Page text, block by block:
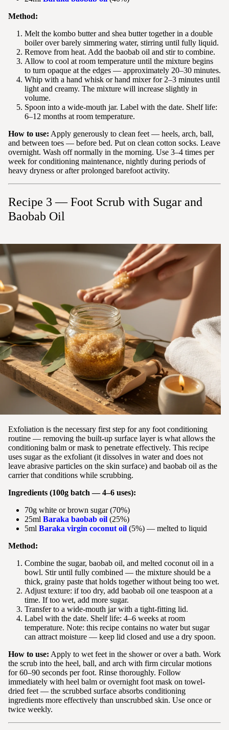
Method:
Melt the kombo butter and shea butter together in a double
boiler over barely simmering water, stirring until fully liquid.
Remove from heat. Add the baobab oil and stir to combine.
Allow to cool at room temperature until the mixture begins
to turn opaque at the edges — approximately 20–30 minutes.
Whip with a hand whisk or hand mixer for 2–3 minutes until
light and creamy. The mixture will increase slightly in
volume.
Spoon into a wide-mouth jar. Label with the date. Shelf life:
6–12 months at room temperature.
How to use: Apply generously to clean feet — heels, arch, ball,
and between toes — before bed. Put on clean cotton socks. Leave
overnight. Wash off normally in the morning. Use 3–4 times per
week for conditioning maintenance, nightly during periods of
heavy dryness or after prolonged barefoot activity.
Recipe 3 — Foot Scrub with Sugar and
Baobab Oil
Exfoliation is the necessary first step for any foot conditioning
routine — removing the built-up surface layer is what allows the
conditioning balm or mask to penetrate effectively. This recipe
uses sugar as the exfoliant (it dissolves in water and does not
leave abrasive particles on the skin surface) and baobab oil as the
carrier that conditions while scrubbing.
Ingredients (100g batch — 4–6 uses):
70g white or brown sugar (70%)
25ml Baraka baobab oil (25%)
5ml Baraka virgin coconut oil (5%) — melted to liquid
Method:
Combine the sugar, baobab oil, and melted coconut oil in a
bowl. Stir until fully combined — the mixture should be a
thick, grainy paste that holds together without being too wet.
Adjust texture: if too dry, add baobab oil one teaspoon at a
time. If too wet, add more sugar.
Transfer to a wide-mouth jar with a tight-fitting lid.
Label with the date. Shelf life: 4–6 weeks at room
temperature. Note: this recipe contains no water but sugar
can attract moisture — keep lid closed and use a dry spoon.
How to use: Apply to wet feet in the shower or over a bath. Work
the scrub into the heel, ball, and arch with firm circular motions
for 60–90 seconds per foot. Rinse thoroughly. Follow
immediately with heel balm or overnight foot mask on towel-
dried feet — the scrubbed surface absorbs conditioning
ingredients more effectively than unscrubbed skin. Use once or
twice weekly.